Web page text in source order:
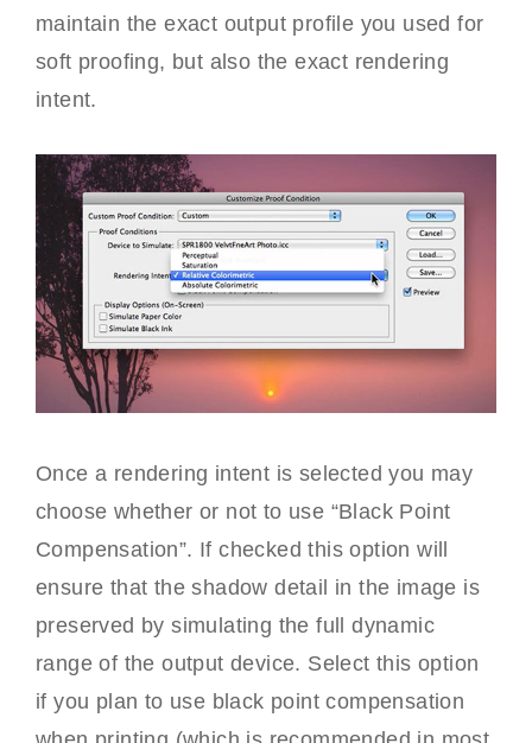
maintain the exact output profile you used for
soft proofing, but also the exact rendering
intent.
Once a rendering intent is selected you may
choose whether or not to use “Black Point
Compensation”. If checked this option will
ensure that the shadow detail in the image is
preserved by simulating the full dynamic
range of the output device. Select this option
if you plan to use black point compensation